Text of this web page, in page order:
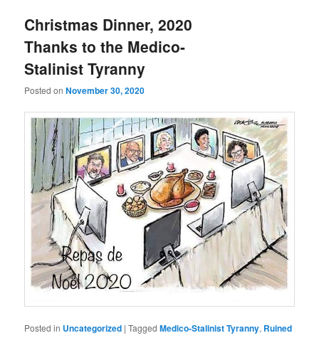
Christmas Dinner, 2020
Thanks to the Medico-
Stalinist Tyranny
Posted onNovember 30, 2020
Posted in Uncategorized |Tagged Medico-Stalinist Tyranny, Ruined